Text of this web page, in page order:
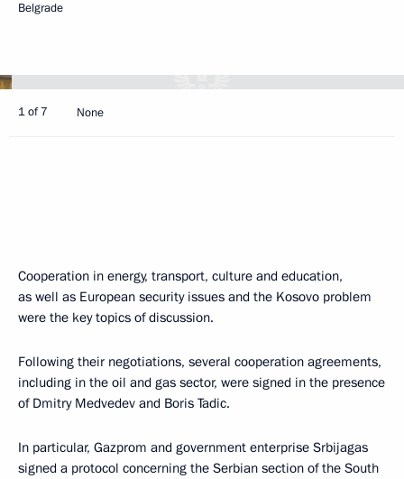
Belgrade
1 of 7 None
Cooperation in energy, transport, culture and education,
as well as European security issues and the Kosovo problem
were the key topics of discussion.
Following their negotiations, several cooperation agreements,
including in the oil and gas sector, were signed in the presence
of Dmitry Medvedev and Boris Tadic.
In particular, Gazprom and government enterprise Srbijagas
signed a protocol concerning the Serbian section of the South